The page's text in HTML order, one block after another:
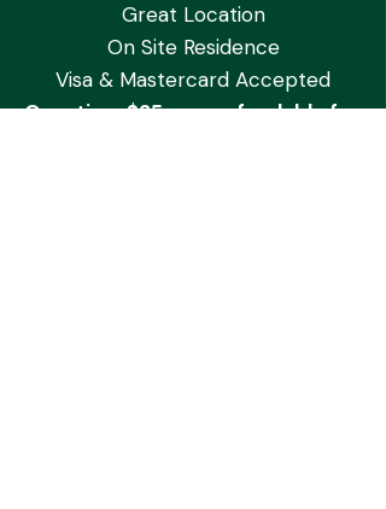
Great Location
On Site Residence
Visa & Mastercard Accepted
One-time $35 non-refundable fee